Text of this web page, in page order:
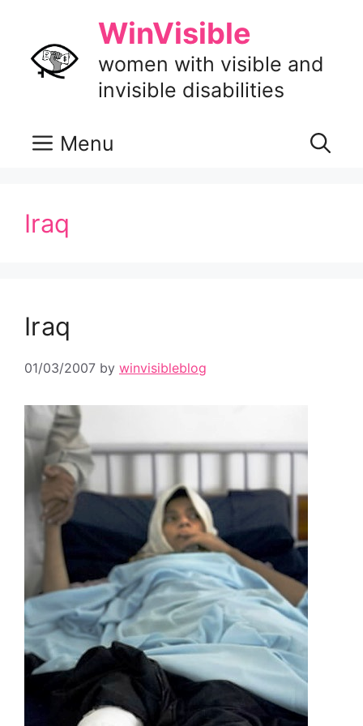
content
WinVisible
women with visible and
invisible disabilities
Menu
Iraq
Iraq
01/03/2007 by winvisibleblog